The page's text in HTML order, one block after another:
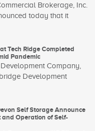
Brokerage, Inc.
today that it
Tech Ridge Completed
Pandemic
Company,
Development
Self Storage Announce
Operation of Self-